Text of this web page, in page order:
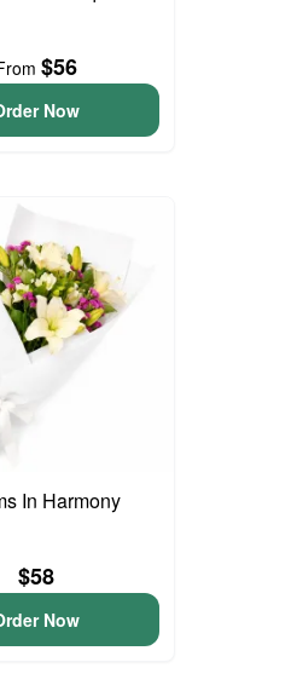
$56
Now
In Harmony
$58
Now